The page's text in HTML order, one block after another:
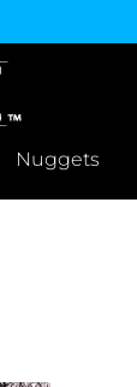
Nuggets